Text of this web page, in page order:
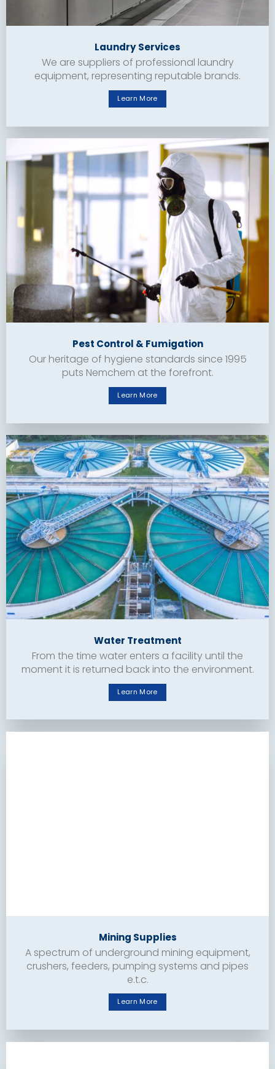
Laundry Services
We are suppliers of professional laundry
equipment, representing reputable brands.
Learn More
Pest Control & Fumigation
Our heritage of hygiene standards since 1995
puts Nemchem at the forefront.
Learn More
Water Treatment
From the time water enters a facility until the
moment it is returned back into the environment.
Learn More
Mining Supplies
A spectrum of underground mining equipment,
crushers, feeders, pumping systems and pipes
e.t.c.
Learn More